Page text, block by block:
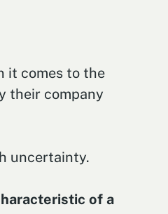
it comes to the
their company
uncertainty.
of a